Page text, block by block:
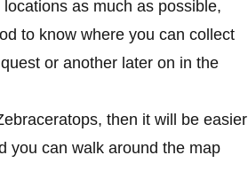
as much as possible,
to know where you can collect
or another later on in the
then it will be easier
you can walk around the map